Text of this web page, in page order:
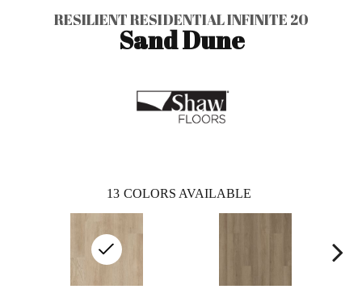
RESILIENT RESIDENTIAL INFINITE 20
Sand Dune
13 COLORS AVAILABLE